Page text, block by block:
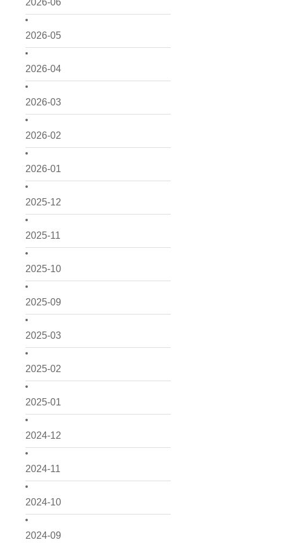
2026-06
2026-05
2026-04
2026-03
2026-02
2026-01
2025-12
2025-11
2025-10
2025-09
2025-03
2025-02
2025-01
2024-12
2024-11
2024-10
2024-09